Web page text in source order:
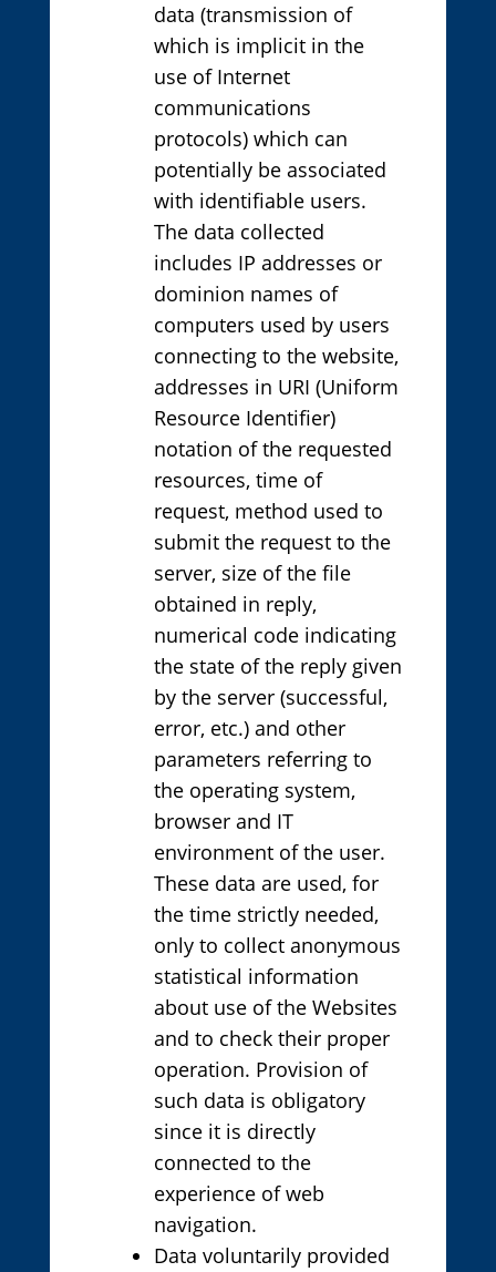
data (transmission of
which is implicit in the
use of Internet
communications
protocols) which can
potentially be associated
with identifiable users.
The data collected
includes IP addresses or
dominion names of
computers used by users
connecting to the website,
addresses in URI (Uniform
Resource Identifier)
notation of the requested
resources, time of
request, method used to
submit the request to the
server, size of the file
obtained in reply,
numerical code indicating
the state of the reply given
by the server (successful,
error, etc.) and other
parameters referring to
the operating system,
browser and IT
environment of the user.
These data are used, for
the time strictly needed,
only to collect anonymous
statistical information
about use of the Websites
and to check their proper
operation. Provision of
such data is obligatory
since it is directly
connected to the
experience of web
navigation.
Data voluntarily provided